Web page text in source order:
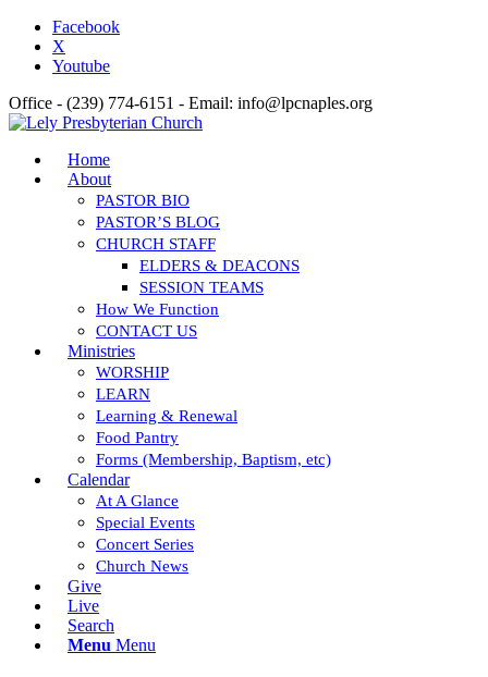
Facebook
X
Youtube
Office - (239) 774-6151 - Email: info@lpcnaples.org
Home
About
PASTOR BIO
PASTOR’S BLOG
CHURCH STAFF
ELDERS & DEACONS
SESSION TEAMS
How We Function
CONTACT US
Ministries
WORSHIP
LEARN
Learning & Renewal
Food Pantry
Forms (Membership, Baptism, etc)
Calendar
At A Glance
Special Events
Concert Series
Church News
Give
Live
Search
Menu Menu